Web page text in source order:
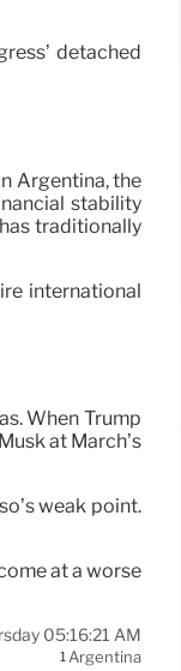
detached
Argentina, the
stability
traditionally
international
When Trump
at March’s
weak point.
at a worse
05:16:21 AM
1Argentina